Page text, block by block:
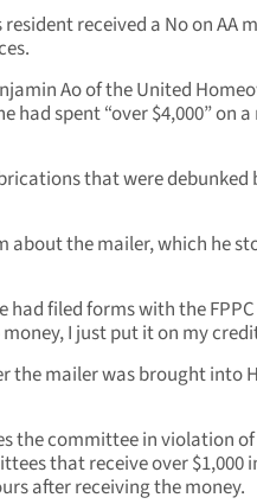
received a No on AA
Ao of the United
had spent “over $4,000” on
that were debunked
about the mailer, which he
filed forms with the
I just put it on my
the mailer was brought into
the committee in violation of
that receive over $1,000
after receiving the money.